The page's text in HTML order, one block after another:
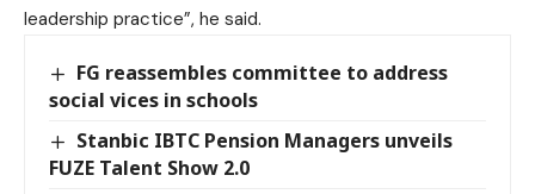
leadership practice”, he said.
FG reassembles committee to address
social vices in schools
Stanbic IBTC Pension Managers unveils
FUZE Talent Show 2.0